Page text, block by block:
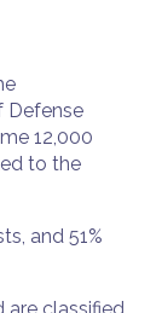
Defense
12,000
to the
and 51%